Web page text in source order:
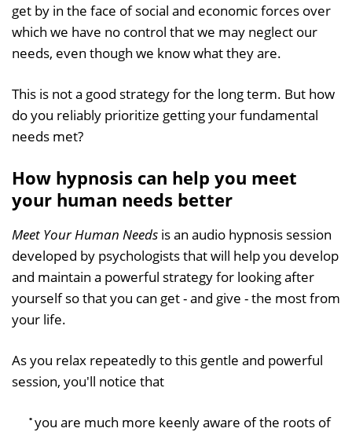
get by in the face of social and economic forces over
which we have no control that we may neglect our
needs, even though we know what they are.
This is not a good strategy for the long term. But how
do you reliably prioritize getting your fundamental
needs met?
How hypnosis can help you meet
your human needs better
Meet Your Human Needs is an audio hypnosis session
developed by psychologists that will help you develop
and maintain a powerful strategy for looking after
yourself so that you can get - and give - the most from
your life.
As you relax repeatedly to this gentle and powerful
session, you'll notice that
you are much more keenly aware of the roots of